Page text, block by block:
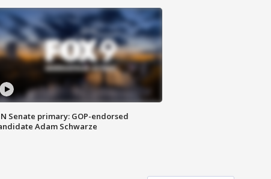
Senate primary: GOP-endorsed
Adam Schwarze